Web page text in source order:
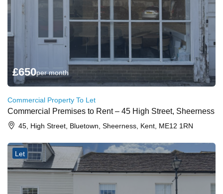
£650per month
Commercial Property To Let
Commercial Premises to Rent – 45 High Street, Sheerness
45, High Street, Bluetown, Sheerness, Kent, ME12 1RN
Let